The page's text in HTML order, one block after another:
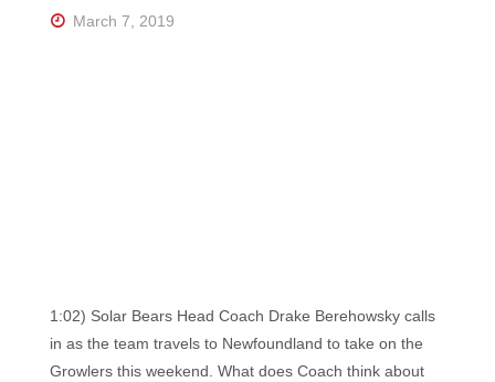
Home
March 7, 2019
1:02) Solar Bears Head Coach Drake Berehowsky calls
in as the team travels to Newfoundland to take on the
Growlers this weekend. What does Coach think about